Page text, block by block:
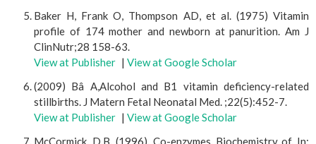
Baker H, Frank O, Thompson AD, et al. (1975) Vitamin
profile of 174 mother and newborn at panurition. Am J
ClinNutr;28 158-63.
View at Publisher | View at Google Scholar
(2009) Bâ A,Alcohol and B1 vitamin deficiency-related
stillbirths. J Matern Fetal Neonatal Med. ;22(5):452-7.
View at Publisher | View at Google Scholar
McCormick, D.B. (1996). Co-enzymes, Biochemistry of. In: